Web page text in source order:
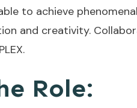
able to achieve
and creativity.
Role: